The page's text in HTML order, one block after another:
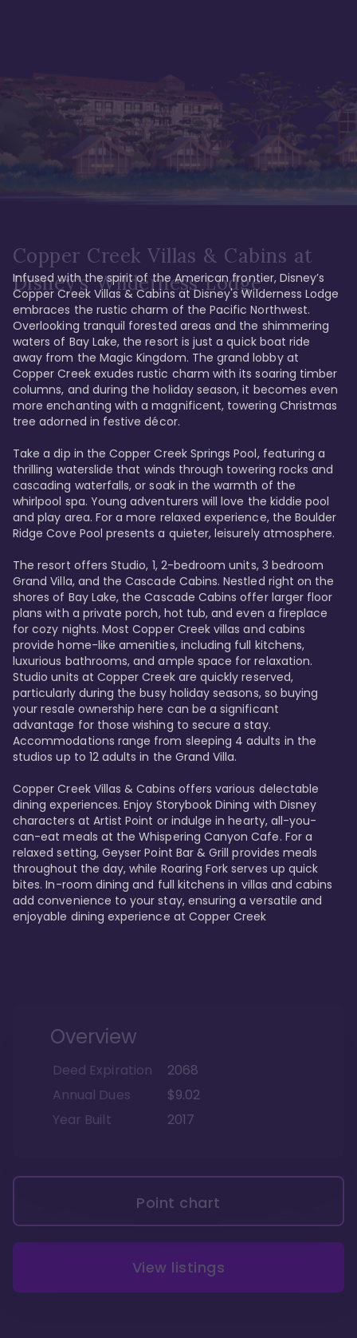
Copper Creek Villas & Cabins at
Disney's Wilderness Lodge
Infused with the spirit of the American frontier, Disney’s
Copper Creek Villas & Cabins at Disney's Wilderness Lodge
embraces the rustic charm of the Pacific Northwest.
Overlooking tranquil forested areas and the shimmering
waters of Bay Lake, the resort is just a quick boat ride
away from the Magic Kingdom. The grand lobby at
Copper Creek exudes rustic charm with its soaring timber
columns, and during the holiday season, it becomes even
more enchanting with a magnificent, towering Christmas
tree adorned in festive décor.
Take a dip in the Copper Creek Springs Pool, featuring a
thrilling waterslide that winds through towering rocks and
cascading waterfalls, or soak in the warmth of the
whirlpool spa. Young adventurers will love the kiddie pool
and play area. For a more relaxed experience, the Boulder
Ridge Cove Pool presents a quieter, leisurely atmosphere.
The resort offers Studio, 1, 2-bedroom units, 3 bedroom
Grand Villa, and the Cascade Cabins. Nestled right on the
shores of Bay Lake, the Cascade Cabins offer larger floor
plans with a private porch, hot tub, and even a fireplace
for cozy nights. Most Copper Creek villas and cabins
provide home-like amenities, including full kitchens,
luxurious bathrooms, and ample space for relaxation.
Studio units at Copper Creek are quickly reserved,
particularly during the busy holiday seasons, so buying
your resale ownership here can be a significant
advantage for those wishing to secure a stay.
Accommodations range from sleeping 4 adults in the
studios up to 12 adults in the Grand Villa.
Copper Creek Villas & Cabins offers various delectable
dining experiences. Enjoy Storybook Dining with Disney
characters at Artist Point or indulge in hearty, all-you-
can-eat meals at the Whispering Canyon Cafe. For a
relaxed setting, Geyser Point Bar & Grill provides meals
throughout the day, while Roaring Fork serves up quick
bites. In-room dining and full kitchens in villas and cabins
add convenience to your stay, ensuring a versatile and
enjoyable dining experience at Copper Creek
Overview
Deed Expiration
2068
Annual Dues
$9.02
Year Built
2017
Point chart
View listings